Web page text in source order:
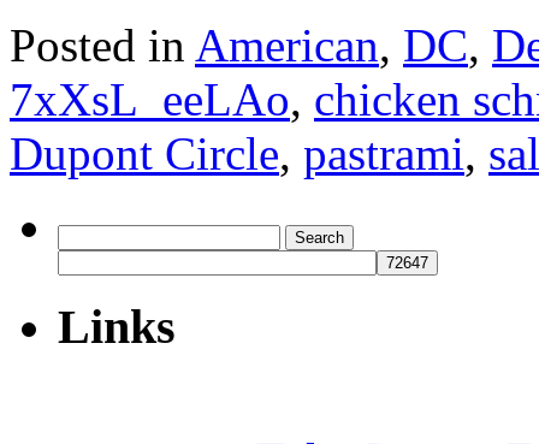
Posted in American, DC,
7xXsL_eeLAo, chicken
Dupont Circle, pastrami,
for:
Links